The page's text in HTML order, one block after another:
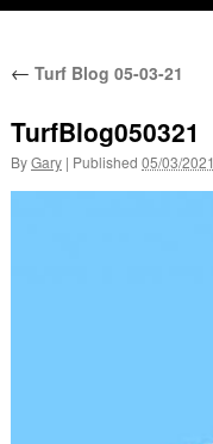
← Turf Blog 05-03-21
TurfBlog050321
ByGary | Published 05/03/2021